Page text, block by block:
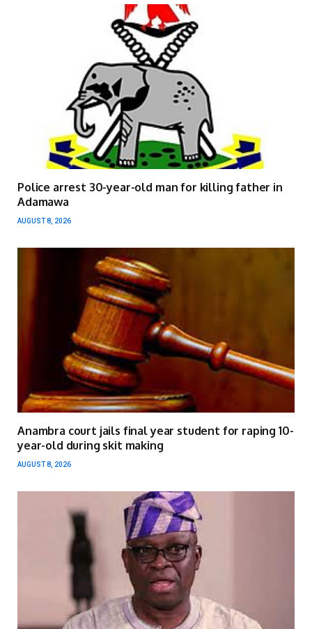
Police arrest 30-year-old man for killing father in
Adamawa
AUGUST 8, 2026
Anambra court jails final year student for raping 10-
year-old during skit making
AUGUST 8, 2026